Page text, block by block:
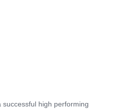
high performing